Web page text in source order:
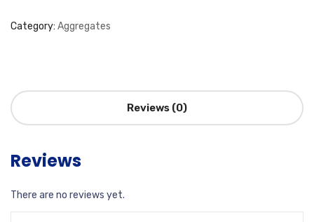
Category: Aggregates
Reviews (0)
Reviews
There are no reviews yet.